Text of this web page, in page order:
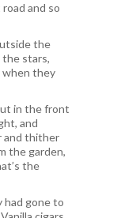
and so
the
the stars,
when they
in the front
and
and thither
the garden,
the
had gone to